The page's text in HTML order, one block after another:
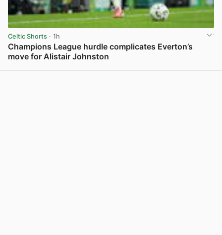
Celtic Shorts · 1h
Champions League hurdle complicates Everton’s
move for Alistair Johnston